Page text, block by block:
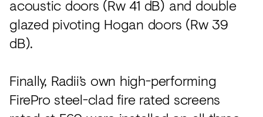
acoustic doors (Rw 41 dB) and double
glazed pivoting Hogan doors (Rw 39
dB).
Finally, Radii’s own high-performing
FirePro steel-clad fire rated screens